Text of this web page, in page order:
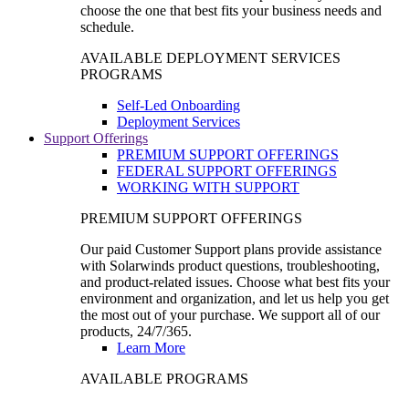
choose the one that best fits your business needs and
schedule.
AVAILABLE DEPLOYMENT SERVICES
PROGRAMS
Self-Led Onboarding
Deployment Services
Support Offerings
PREMIUM SUPPORT OFFERINGS
FEDERAL SUPPORT OFFERINGS
WORKING WITH SUPPORT
PREMIUM SUPPORT OFFERINGS
Our paid Customer Support plans provide assistance
with Solarwinds product questions, troubleshooting,
and product-related issues. Choose what best fits your
environment and organization, and let us help you get
the most out of your purchase. We support all of our
products, 24/7/365.
Learn More
AVAILABLE PROGRAMS